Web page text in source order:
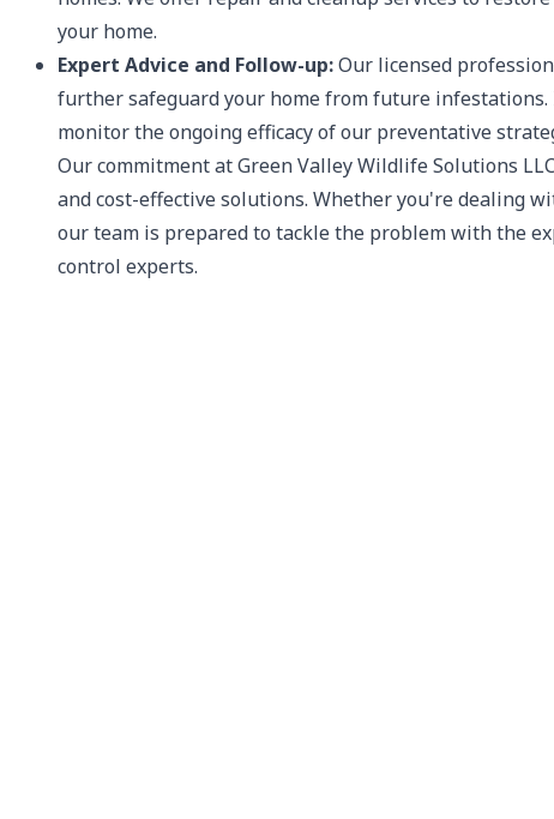
your home.
Expert Advice and Follow-up:Our licensed
further safeguard your home from future
monitor the ongoing efficacy of our preventative
Our commitment at Green Valley Wildlife Solutions
and cost-effective solutions. Whether you're dealing
our team is prepared to tackle the problem with the
control experts.